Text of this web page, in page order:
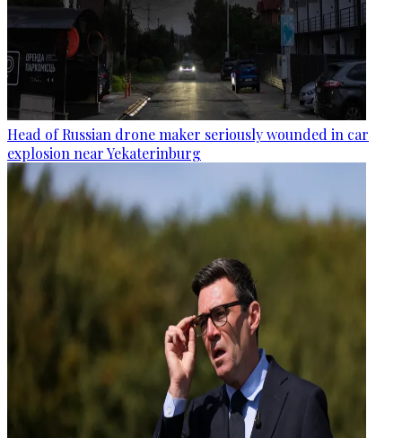
Head of Russian drone maker seriously wounded in car
explosion near Yekaterinburg